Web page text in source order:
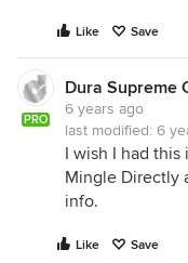
Like Save
PRO
Dura Supreme
6 years ago
last modified: 6
I wish I had
Mingle Directly
info.
Like Save